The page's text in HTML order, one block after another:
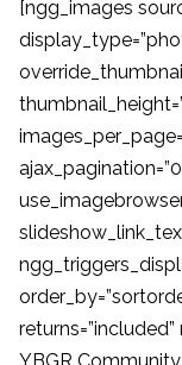
[ngg_images